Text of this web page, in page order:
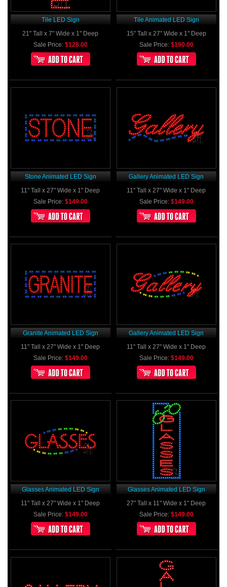
Tile LED Sign
21" Tall x 7" Wide x 1" Deep
Sale Price: $128.00
Tile Animated LED Sign
15" Tall x 27" Wide x 1" Deep
Sale Price: $190.00
Stone Animated LED Sign
11" Tall x 27" Wide x 1" Deep
Sale Price: $149.00
Gallery Animated LED Sign
11" Tall x 27" Wide x 1" Deep
Sale Price: $149.00
Granite Animated LED Sign
11" Tall x 27" Wide x 1" Deep
Sale Price: $149.00
Gallery Animated LED Sign
11" Tall x 27" Wide x 1" Deep
Sale Price: $149.00
Glasses Animated LED Sign
11" Tall x 27" Wide x 1" Deep
Sale Price: $149.00
Glasses Animated LED Sign
27" Tall x 11" Wide x 1" Deep
Sale Price: $149.00